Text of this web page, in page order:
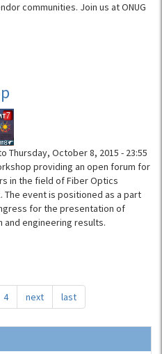
communities. Join us at ONUG
Thursday, October 8, 2015 - 23:55
providing an open forum for
in the field of Fiber Optics
event is positioned as a part
for the presentation of
and engineering results.
4 next last